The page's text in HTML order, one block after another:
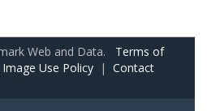
Web and Data. Terms of
Image Use Policy | Contact